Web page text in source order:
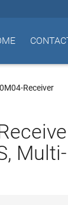
Receiver